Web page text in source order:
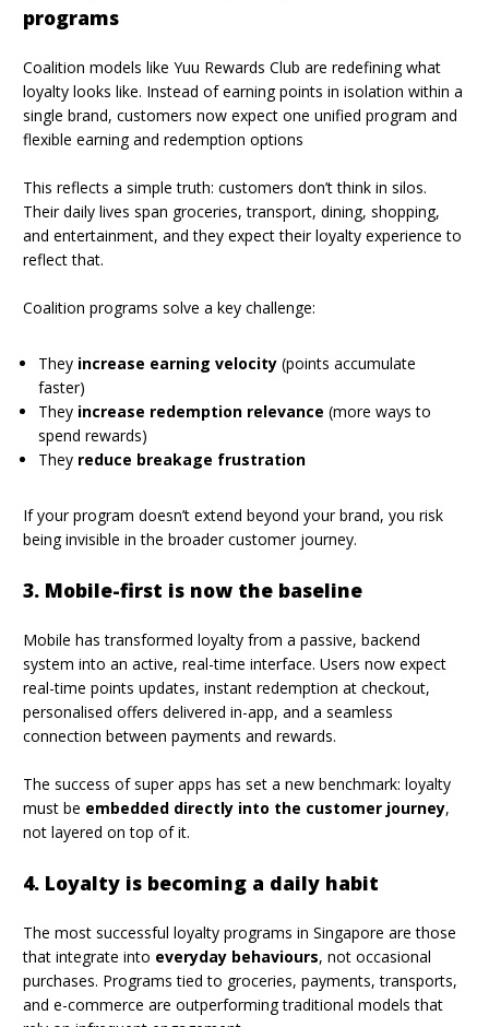
programs
Coalition models like Yuu Rewards Club are redefining what
loyalty looks like. Instead of earning points in isolation within a
single brand, customers now expect one unified program and
flexible earning and redemption options
This reflects a simple truth: customers don’t think in silos.
Their daily lives span groceries, transport, dining, shopping,
and entertainment, and they expect their loyalty experience to
reflect that.
Coalition programs solve a key challenge:
They increase earning velocity (points accumulate
faster)
They increase redemption relevance (more ways to
spend rewards)
They reduce breakage frustration
If your program doesn’t extend beyond your brand, you risk
being invisible in the broader customer journey.
3. Mobile-first is now the baseline
Mobile has transformed loyalty from a passive, backend
system into an active, real-time interface. Users now expect
real-time points updates, instant redemption at checkout,
personalised offers delivered in-app, and a seamless
connection between payments and rewards.
The success of super apps has set a new benchmark: loyalty
must be embedded directly into the customer journey,
not layered on top of it.
4. Loyalty is becoming a daily habit
The most successful loyalty programs in Singapore are those
that integrate into everyday behaviours, not occasional
purchases. Programs tied to groceries, payments, transports,
and e-commerce are outperforming traditional models that